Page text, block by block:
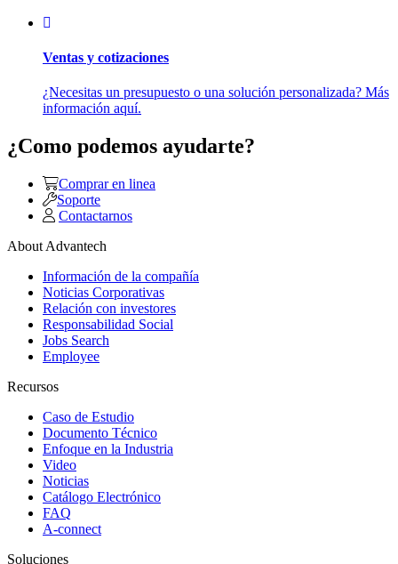
Ventas y cotizaciones
¿Necesitas un presupuesto o una solución personalizada? Más
información aquí.
¿Como podemos ayudarte?
Comprar en linea
Soporte
Contactarnos
About Advantech
Información de la compañía
Noticias Corporativas
Relación con investores
Responsabilidad Social
Jobs Search
Employee
Recursos
Caso de Estudio
Documento Técnico
Enfoque en la Industria
Video
Noticias
Catálogo Electrónico
FAQ
A-connect
Soluciones